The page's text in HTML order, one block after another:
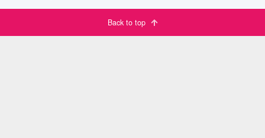
Back to top